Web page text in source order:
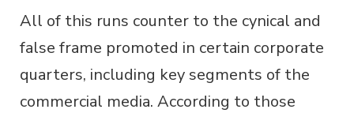
All of this runs counter to the cynical and
false frame promoted in certain corporate
quarters, including key segments of the
commercial media. According to those